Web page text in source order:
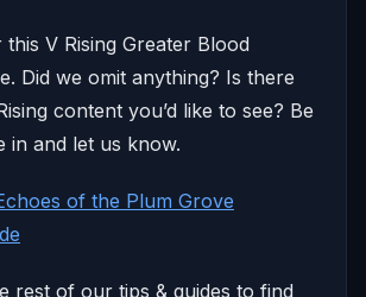
V Rising Greater Blood
Did we omit anything? Is there
content you’d like to see? Be
in and let us know.
of the Plum Grove
rest of our tips & guides to find